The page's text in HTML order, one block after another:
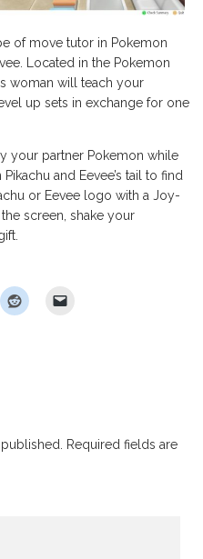
of move tutor in Pokemon
Located in the Pokemon
woman will teach your
up sets in exchange for one
your partner Pokemon while
and Eevee’s tail to find
or Eevee logo with a Joy-
screen, shake your
Required fields are